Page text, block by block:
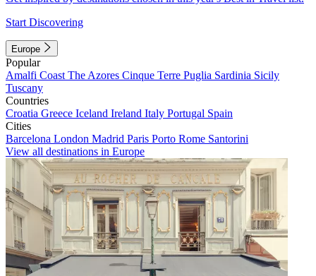
Start Discovering
Europe
Popular
Amalfi Coast The Azores Cinque Terre Puglia Sardinia Sicily
Tuscany
Countries
Croatia Greece Iceland Ireland Italy Portugal Spain
Cities
Barcelona London Madrid Paris Porto Rome Santorini
View all destinations in Europe